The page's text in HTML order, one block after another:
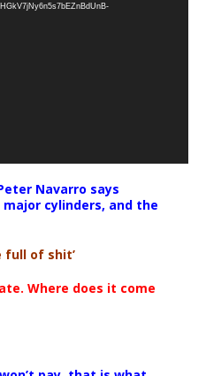
Navarro says
cylinders, and the
full of shit’
Where does it come